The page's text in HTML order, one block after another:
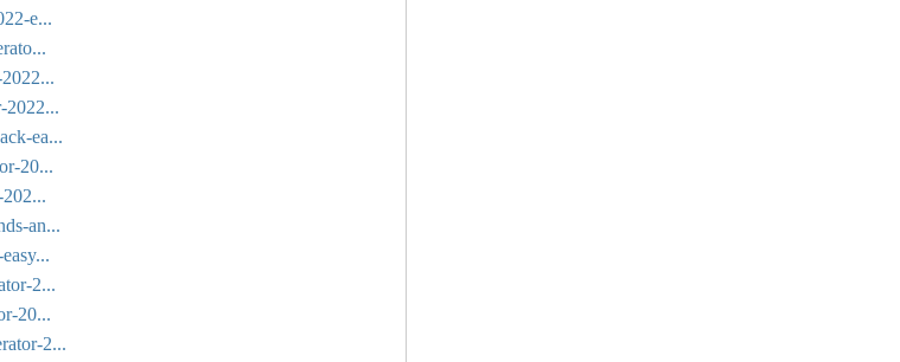
e...
2022...
ea...
20...
an...
2...
20...
2...